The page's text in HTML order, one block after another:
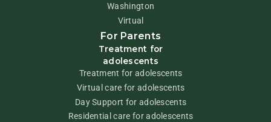
Washington
Virtual
For Parents
Treatment for
adolescents
Treatment for adolescents
Virtual care for adolescents
Day Support for adolescents
Residential care for adolescents